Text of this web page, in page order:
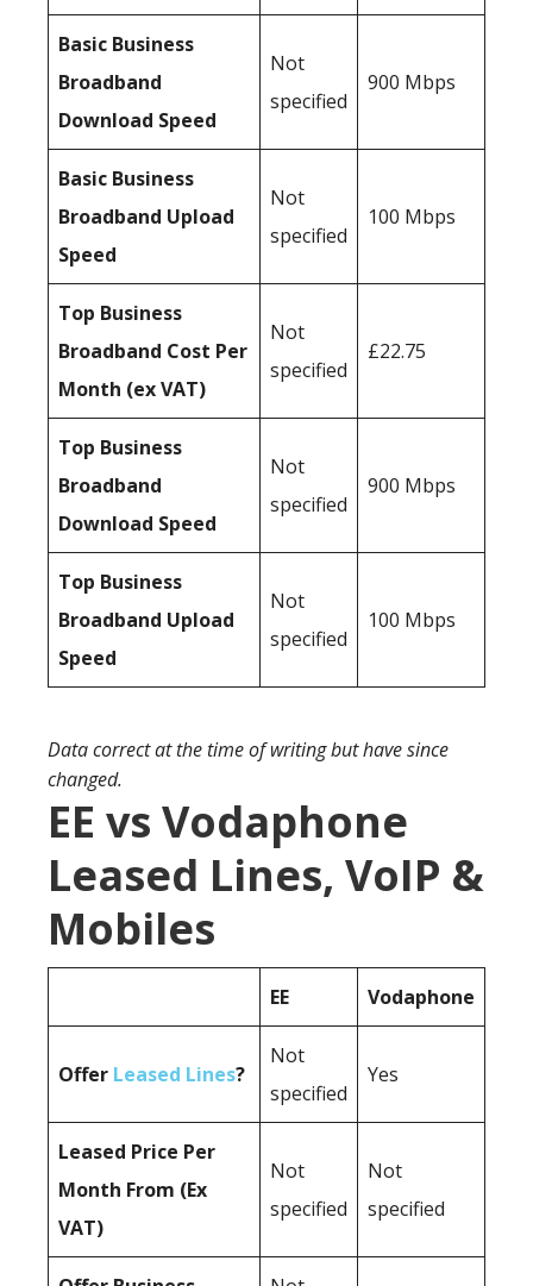
Basic Business
Broadband
Download Speed
Not
specified
900 Mbps
Basic Business
Broadband Upload
Speed
Not
specified
100 Mbps
Top Business
Broadband Cost Per
Month (ex VAT)
Not
specified
£22.75
Top Business
Broadband
Download Speed
Not
specified
900 Mbps
Top Business
Broadband Upload
Speed
Not
specified
100 Mbps
Data correct at the time of writing but have since
changed.
EE vs Vodaphone
Leased Lines, VoIP &
Mobiles
EE Vodaphone
Offer Leased Lines?
Not
specified
Yes
Leased Price Per
Month From (Ex
VAT)
Not
specified
Not
specified